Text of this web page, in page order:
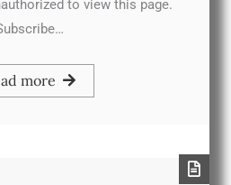
to view this page.
more